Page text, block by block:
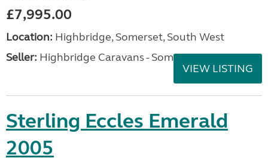
£7,995.00
Location: Highbridge, Somerset, South West
Seller: Highbridge Caravans - Somerset
VIEW LISTING
Sterling Eccles Emerald
2005